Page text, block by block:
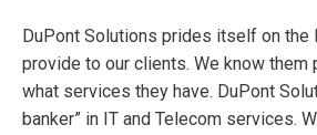
DuPont Solutions prides itself on
provide to our clients. We know them
what services they have. DuPont
banker” in IT and Telecom services.